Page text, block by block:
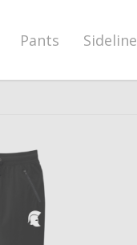
Pants Sideline